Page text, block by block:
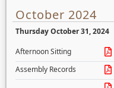
October 2024
Thursday October 31, 2024
Afternoon Sitting
Assembly Records